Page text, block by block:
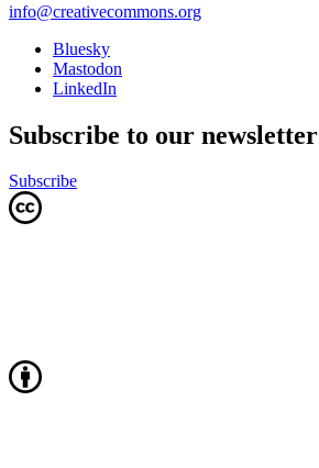
info@creativecommons.org
Bluesky
Mastodon
LinkedIn
Subscribe to our newsletter
Subscribe